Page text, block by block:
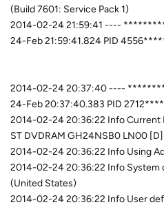
(Build 7601: Service Pack 1)
2014-02-24 21:59:41 ----
24-Feb 21:59:41.824 PID
2014-02-24 20:37:40 ----
24-Feb 20:37:40.383 PID
2014-02-24 20:36:22 Info Current
ST DVDRAM GH24NSB0 LN00
2014-02-24 20:36:22 Info Using
2014-02-24 20:36:22 Info System
(United States)
2014-02-24 20:36:22 Info User